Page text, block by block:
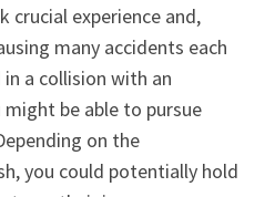
crucial experience and,
many accidents each
a collision with an
be able to pursue
on the
you could potentially hold